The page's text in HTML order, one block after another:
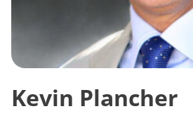
Kevin Plancher